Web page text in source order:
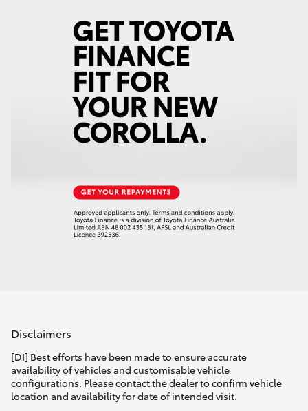
Disclaimers
[DI] Best efforts have been made to ensure accurate
availability of vehicles and customisable vehicle
configurations. Please contact the dealer to confirm vehicle
location and availability for date of intended visit.